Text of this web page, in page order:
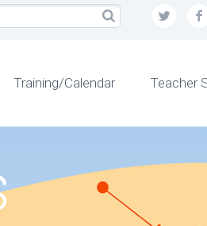
Training/Calendar Teacher